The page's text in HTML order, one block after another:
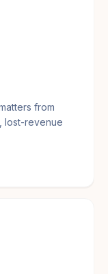
from
lost-revenue